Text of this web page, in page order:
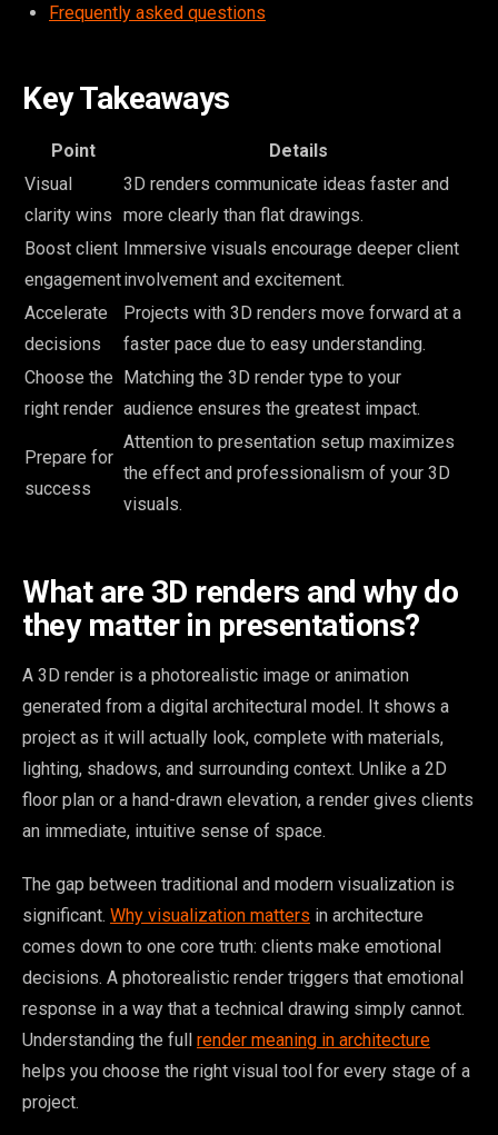
Frequently asked questions
Key Takeaways
Point
Details
Visual
clarity wins
3D renders communicate ideas faster and
more clearly than flat drawings.
Boost client
engagement
Immersive visuals encourage deeper client
involvement and excitement.
Accelerate
decisions
Projects with 3D renders move forward at a
faster pace due to easy understanding.
Choose the
right render
Matching the 3D render type to your
audience ensures the greatest impact.
Prepare for
success
Attention to presentation setup maximizes
the effect and professionalism of your 3D
visuals.
What are 3D renders and why do
they matter in presentations?
A 3D render is a photorealistic image or animation
generated from a digital architectural model. It shows a
project as it will actually look, complete with materials,
lighting, shadows, and surrounding context. Unlike a 2D
floor plan or a hand-drawn elevation, a render gives clients
an immediate, intuitive sense of space.
The gap between traditional and modern visualization is
significant. Why visualization matters in architecture
comes down to one core truth: clients make emotional
decisions. A photorealistic render triggers that emotional
response in a way that a technical drawing simply cannot.
Understanding the full render meaning in architecture
helps you choose the right visual tool for every stage of a
project.